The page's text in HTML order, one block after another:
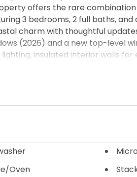
offers the rare
3 bedrooms, 2 full baths, and
charm with thoughtful
(2026) and a new top-level
insulated interior walls
rebuilt rear steps and
space after a day at
kayaks, fishing gear, bikes, and
second home, or vacation
For investors, the property
generated in 2025. Walk or
this is an exceptional
Oven